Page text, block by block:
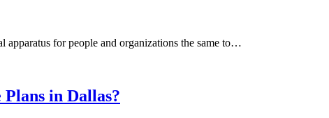
apparatus for people and organizations the same to…
in Dallas?